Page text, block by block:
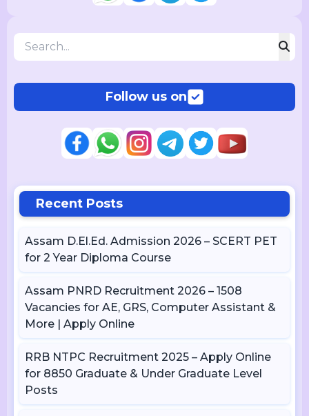
Follow us on
Recent Posts
Assam D.El.Ed. Admission 2026 – SCERT PET
for 2 Year Diploma Course
Assam PNRD Recruitment 2026 – 1508
Vacancies for AE, GRS, Computer Assistant &
More | Apply Online
RRB NTPC Recruitment 2025 – Apply Online
for 8850 Graduate & Under Graduate Level
Posts